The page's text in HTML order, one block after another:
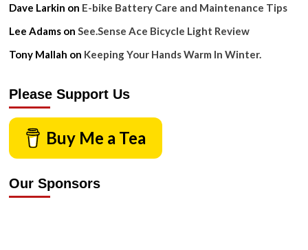
Dave Larkin on E-bike Battery Care and Maintenance Tips
Lee Adamson See.Sense Ace Bicycle Light Review
Tony Mallah on Keeping Your Hands Warm In Winter.
Please Support Us
Buy Me a Tea
Our Sponsors